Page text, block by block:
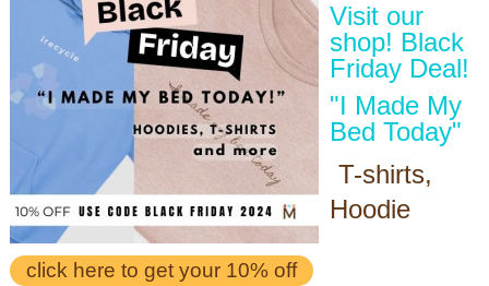
Visit our
shop! Black
Friday Deal!
"I Made My
Bed Today"
T-shirts,
Hoodie
click here to get your 10% off